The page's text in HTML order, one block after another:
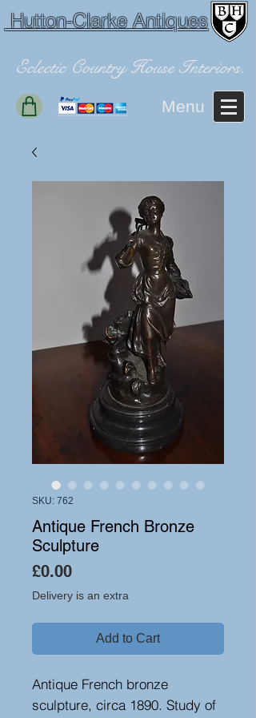
Hutton-Clarke Antiques
Eclectic Country House Interiors.
Menu
SKU: 762
Antique French Bronze
Sculpture
£0.00Price
Delivery is an extra
Add to Cart
Antique French bronze
sculpture, circa 1890. Study of